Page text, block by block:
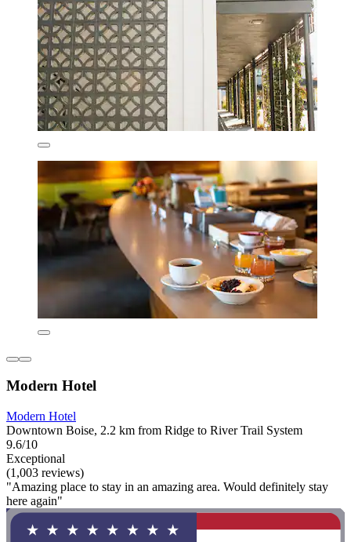
Modern Hotel
Modern Hotel
Downtown Boise, 2.2 km from Ridge to River Trail System
9.6/10
Exceptional
(1,003 reviews)
"Amazing place to stay in an amazing area. Would definitely stay
here again"